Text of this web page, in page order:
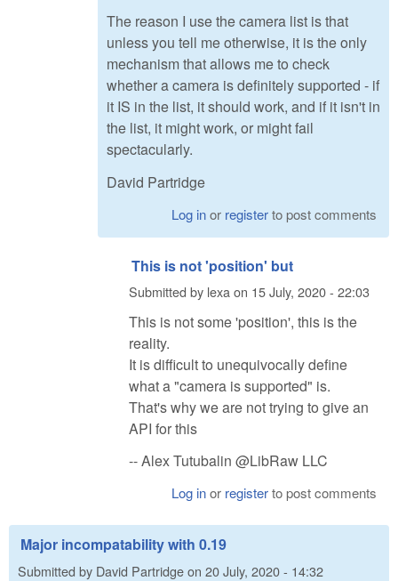
The reason I use the camera list is that
unless you tell me otherwise, it is the only
mechanism that allows me to check
whether a camera is definitely supported - if
it IS in the list, it should work, and if it isn't in
the list, it might work, or might fail
spectacularly.
David Partridge
Log inor registerto post comments
This is not 'position' but
Submitted by lexa on 15 July, 2020 - 22:03
This is not some 'position', this is the
reality.
It is difficult to unequivocally define
what a "camera is supported" is.
That's why we are not trying to give an
API for this
-- Alex Tutubalin @LibRaw LLC
Log inor registerto post comments
Major incompatability with 0.19
Submitted by David Partridgeon 20 July, 2020 - 14:32